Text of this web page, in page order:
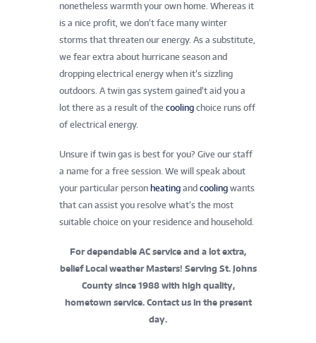
nonetheless warmth your own home. Whereas it
is a nice profit, we don’t face many winter
storms that threaten our energy. As a substitute,
we fear extra about hurricane season and
dropping electrical energy when it’s sizzling
outdoors. A twin gas system gained’t aid you a
lot there as a result of the cooling choice runs off
of electrical energy.
Unsure if twin gas is best for you? Give our staff
a name for a free session. We will speak about
your particular person heating and cooling wants
that can assist you resolve what’s the most
suitable choice on your residence and household.
For dependable AC service and a lot extra,
belief Local weather Masters! Serving St. Johns
County since 1988 with high quality,
hometown service. Contact us in the present
day.